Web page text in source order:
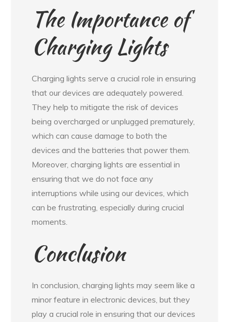
The Importance of
Charging Lights
Charging lights serve a crucial role in ensuring
that our devices are adequately powered.
They help to mitigate the risk of devices
being overcharged or unplugged prematurely,
which can cause damage to both the
devices and the batteries that power them.
Moreover, charging lights are essential in
ensuring that we do not face any
interruptions while using our devices, which
can be frustrating, especially during crucial
moments.
Conclusion
In conclusion, charging lights may seem like a
minor feature in electronic devices, but they
play a crucial role in ensuring that our devices